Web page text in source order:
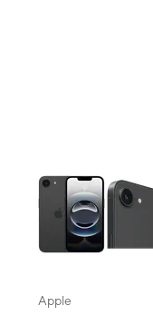
Apple